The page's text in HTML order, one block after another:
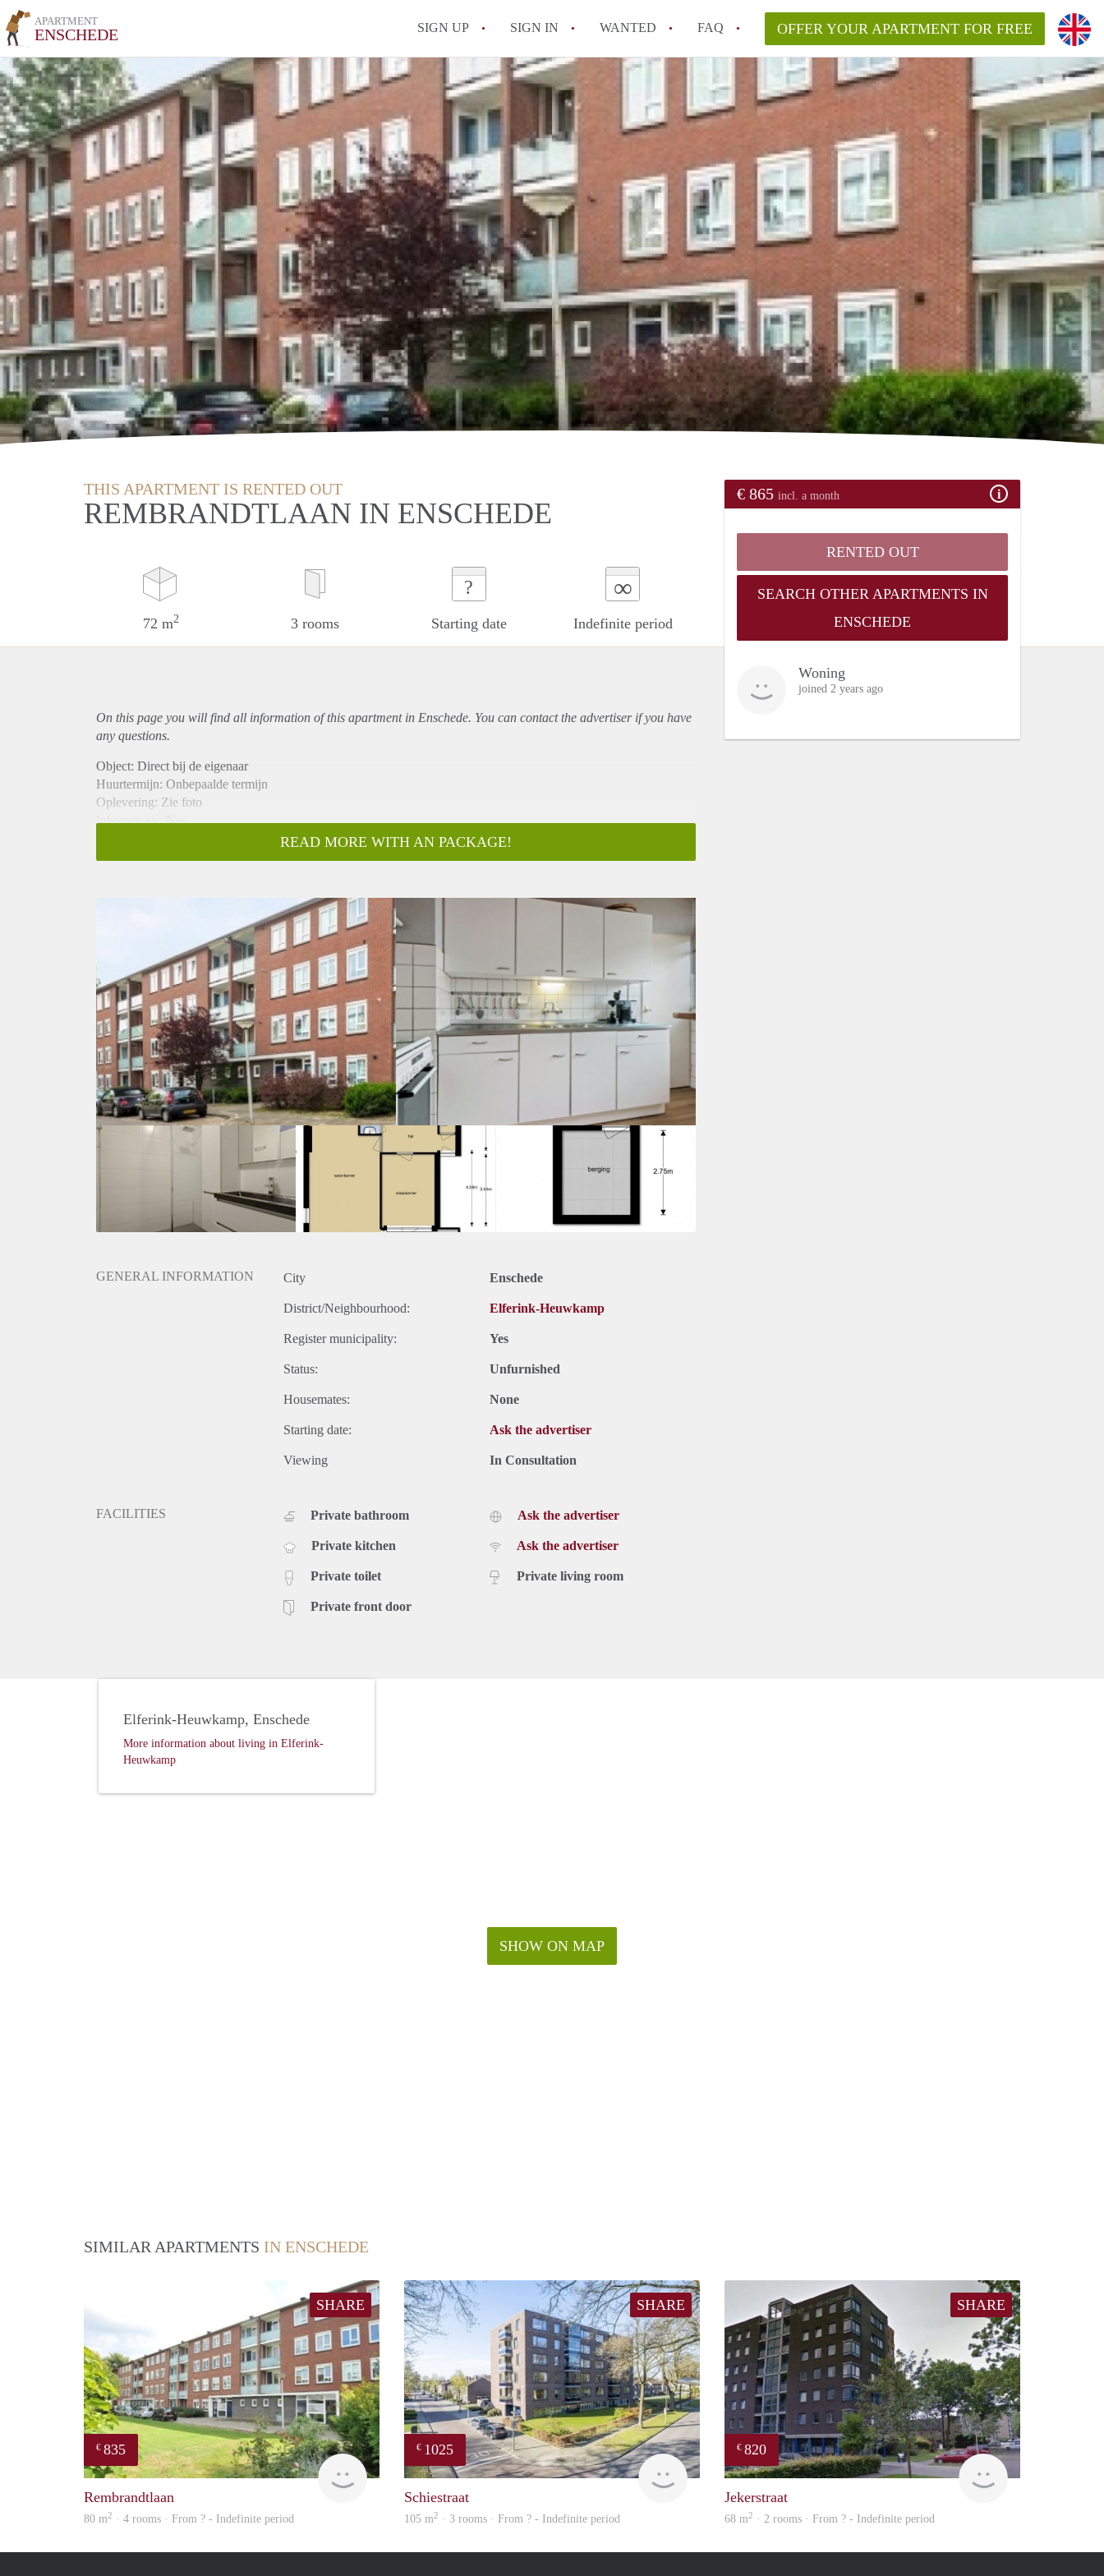
APARTMENT
ENSCHEDE SIGN UP SIGN IN WANTED FAQ
All FAQs
OFFER YOUR APARTMENT FOR FREE
THIS APARTMENT IS RENTED OUT
REMBRANDTLAAN IN ENSCHEDE
72 m2 3 rooms
?
Starting date
∞
Indefinite period
€ 865 incl. a month
RENTED OUT
SEARCH OTHER APARTMENTS IN
ENSCHEDE
Woning
joined 2 years ago
On this page you will find all information of this apartmentin Enschede. You can contact the advertiser if you have
any questions.
Object: Direct bij de eigenaar
Huurtermijn: Onbepaalde termijn
Oplevering: Zie foto
Inkomen eis: Nee
Borg: 1 Maand
Huisdieren toegestaan: Afhankelijk van de Eigenaar
Geschikt voor studenten: Afhankelijk van de Eigenaar
READ MORE WITH AN PACKAGE!
GENERAL INFORMATION City Enschede
District/Neighbourhood: Elferink-Heuwkamp
Register municipality: Yes
Status: Unfurnished
Housemates: None
Starting date: Ask the advertiser
Viewing In Consultation
FACILITIES Private bathroom
Private kitchen
Private toilet
Private front door
Ask the advertiser
Ask the advertiser
Private living room
SHOW ON MAP
Elferink-Heuwkamp, Enschede
More information about living in Elferink-
Heuwkamp
SIMILAR APARTMENTS IN ENSCHEDE
SHARE
€ 835
finder
Rembrandtlaan
80 m2 · 4 rooms · From ? - Indefinite period
SHARE
€ 1025
finder
Schiestraat
105 m2 · 3 rooms · From ? - Indefinite period
SHARE
€ 820
Jekerstraat
68 m2 · 2 rooms · From ? - Indefinite period